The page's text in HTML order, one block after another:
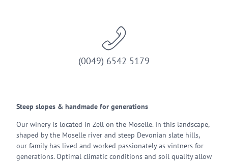
(0049) 6542 5179
Steep slopes & handmade for generations
Our winery is located in Zell on the Moselle. In this landscape,
shaped by the Moselle river and steep Devonian slate hills,
our family has lived and worked passionately as vintners for
generations. Optimal climatic conditions and soil quality allow